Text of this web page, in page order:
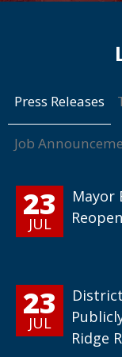
Press Releases
Job
23
JUL
Mayor
23
JUL
Ridge